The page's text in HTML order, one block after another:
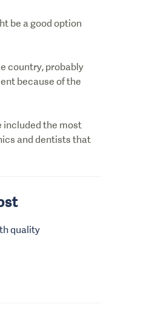
be a good option
country, probably
because of the
included the most
and dentists that
quality